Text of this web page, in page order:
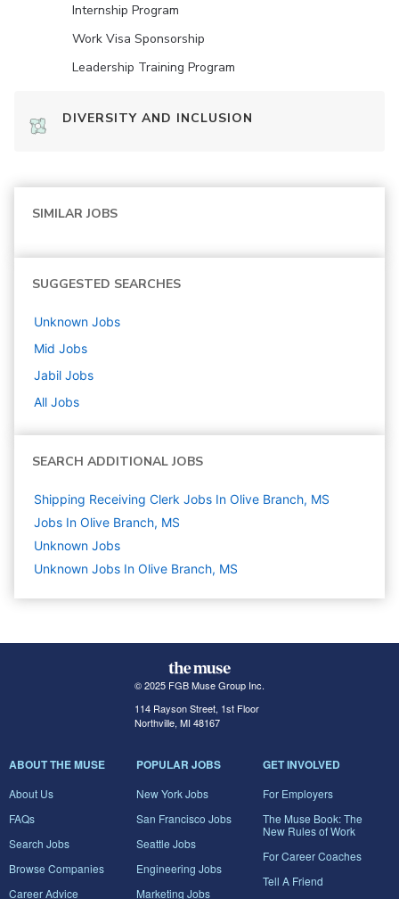
Internship Program
Work Visa Sponsorship
Leadership Training Program
DIVERSITY AND INCLUSION
SIMILAR JOBS
SUGGESTED SEARCHES
Unknown Jobs
Mid Jobs
Jabil Jobs
All Jobs
SEARCH ADDITIONAL JOBS
Shipping Receiving Clerk Jobs In Olive Branch, MS
Jobs In Olive Branch, MS
Unknown Jobs
Unknown Jobs In Olive Branch, MS
© 2025 FGB Muse Group Inc.
114 Rayson Street, 1st Floor
Northville, MI 48167
ABOUT THE MUSE
About Us
FAQs
Search Jobs
Browse Companies
Career Advice
POPULAR JOBS
New York Jobs
San Francisco Jobs
Seattle Jobs
Engineering Jobs
Marketing Jobs
GET INVOLVED
For Employers
The Muse Book: The
New Rules of Work
For Career Coaches
Tell A Friend